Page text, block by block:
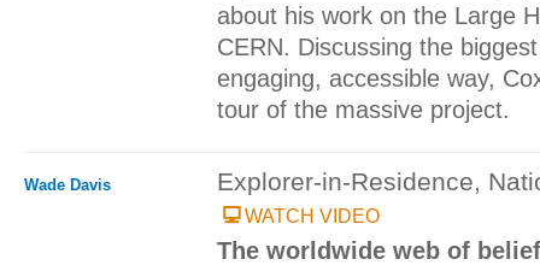
about his work on the Large
CERN. Discussing the
engaging, accessible way,
tour of the massive project.
Wade Davis Explorer-in-Residence,
WATCH VIDEO
The worldwide web of